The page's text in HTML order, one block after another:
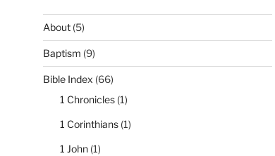
About(5)
Baptism (9)
Bible Index (66)
1 Chronicles(1)
1 Corinthians(1)
1 John(1)